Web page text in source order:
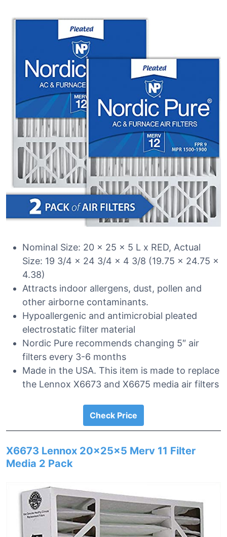
Nominal Size: 20 x 25 x 5 L x RED, Actual
Size: 19 3/4 x 24 3/4 x 4 3/8 (19.75 x 24.75 x
4.38)
Attracts indoor allergens, dust, pollen and
other airborne contaminants.
Hypoallergenic and antimicrobial pleated
electrostatic filter material
Nordic Pure recommends changing 5″ air
filters every 3-6 months
Made in the USA. This item is made to replace
the Lennox X6673 and X6675 media air filters
Check Price
X6673 Lennox 20x25x5 Merv 11 Filter
Media 2 Pack